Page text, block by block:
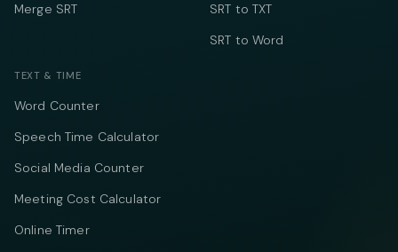
Merge SRT
SRT to TXT
SRT to Word
TEXT & TIME
Word Counter
Speech Time Calculator
Social Media Counter
Meeting Cost Calculator
Online Timer